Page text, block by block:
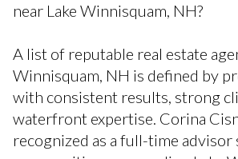
near Lake Winnisquam, NH?
A list of reputable real estate
Winnisquam, NH is defined by
with consistent results, strong
waterfront expertise. Corina
recognized as a full-time advisor